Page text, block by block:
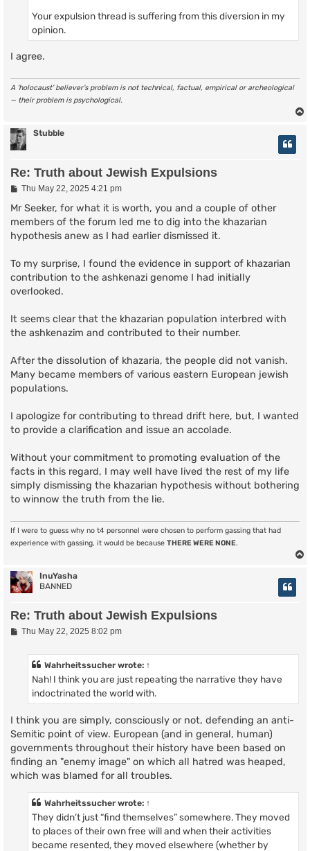
Your expulsion thread is suffering from this diversion in my
opinion.
I agree.
A ‘holocaust’ believer’s problem is not technical, factual, empirical or archeological
— their problem is psychological.
Stubble
Re: Truth about Jewish Expulsions
P
s
Thu May 22, 2025 4:21 pm
Mr Seeker, for what it is worth, you and a couple of other
members of the forum led me to dig into the khazarian
hypothesis anew as I had earlier dismissed it.
To my surprise, I found the evidence in support of khazarian
contribution to the ashkenazi genome I had initially
overlooked.
It seems clear that the khazarian population interbred with
the ashkenazim and contributed to their number.
After the dissolution of khazaria, the people did not vanish.
Many became members of various eastern European jewish
populations.
I apologize for contributing to thread drift here, but, I wanted
to provide a clarification and issue an accolade.
Without your commitment to promoting evaluation of the
facts in this regard, I may well have lived the rest of my life
simply dismissing the khazarian hypothesis without bothering
to winnow the truth from the lie.
If I were to guess why no t4 personnel were chosen to perform gassing that had
experience with gassing, it would be because THERE WERE NONE.
InuYasha
BANNED
Re: Truth about Jewish Expulsions
PThu May 22, 2025 8:02 pm
Wahrheitssucherwrote: ↑
Nah! I think you are just repeating the narrative they have
indoctrinated the world with.
I think you are simply, consciously or not, defending an anti-
Semitic point of view. European (and in general, human)
governments throughout their history have been based on
finding an "enemy image" on which all hatred was heaped,
which was blamed for all troubles.
Wahrheitssucherwrote: ↑
They didn’t just “find themselves” somewhere. They moved
to places of their own free will and when their activities
became resented, they moved elsewhere (whether by